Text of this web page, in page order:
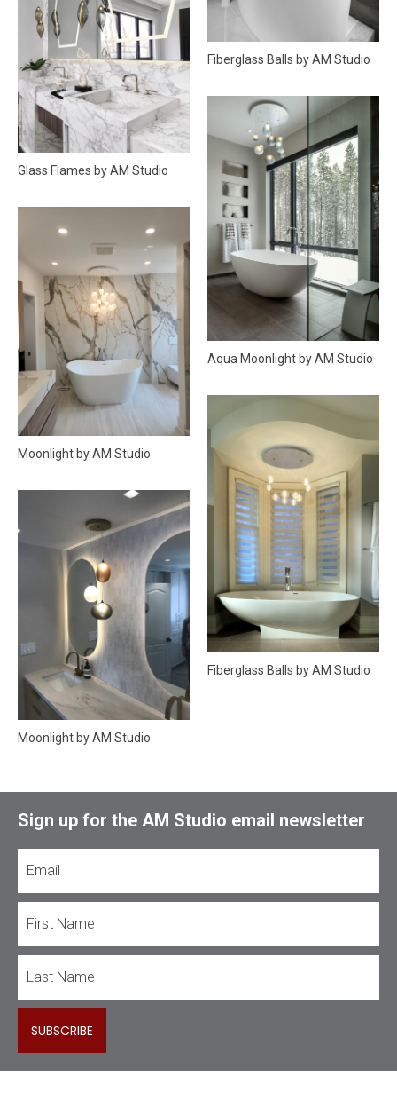
Glass Flames by AM Studio
Moonlight by AM Studio
Moonlight by AM Studio
Fiberglass Balls by AM Studio
Aqua Moonlight by AM Studio
Fiberglass Balls by AM Studio
Sign up for the AM Studio email newsletter